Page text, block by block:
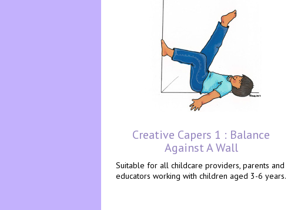
Creative Capers 1 : Balance
Against A Wall
Suitable for all childcare providers, parents and
educators working with children aged 3-6 years.